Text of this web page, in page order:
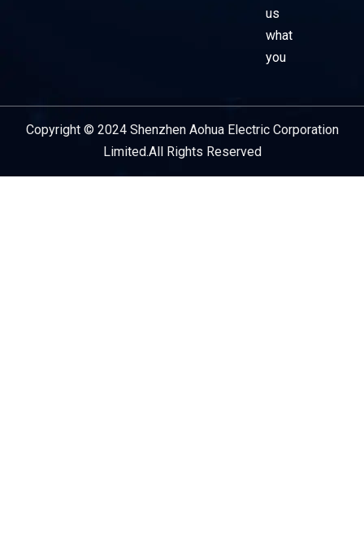
us
what
you
Copyright © 2024 Shenzhen Aohua Electric Corporation
Limited.All Rights Reserved
Service Provider